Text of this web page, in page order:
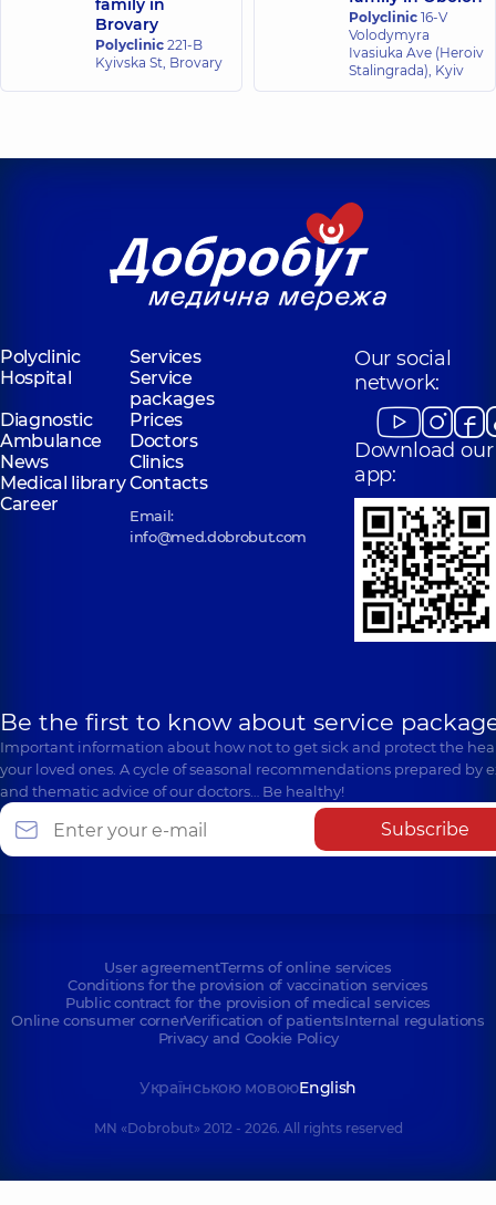
family in
Brovary
Polyclinic 221-B
Kyivska St, Brovary
Polyclinic 16-V
Volodymyra
Ivasiuka Ave (Heroiv
Stalingrada), Kyiv
Polyclinic
Services
Hospital
Service
packages
Diagnostic
Prices
Ambulance
Doctors
News
Clinics
Medical libraryContacts
Career
Email:
info@med.dobrobut.com
Our social
network:
Download our
app:
Be the first to know about service
Important information about how not to get sick and protect the
your loved ones. A cycle of seasonal recommendations prepared by
and thematic advice of our doctors… Be healthy!
Subscribe
User agreementTerms of online services
Conditions for the provision of vaccination services
Public contract for the provision of medical services
Online consumer cornerVerification of patientsInternal regulations
Privacy and Cookie Policy
Українською мовоюEnglish
MN «Dobrobut» 2012 - 2026. All rights reserved